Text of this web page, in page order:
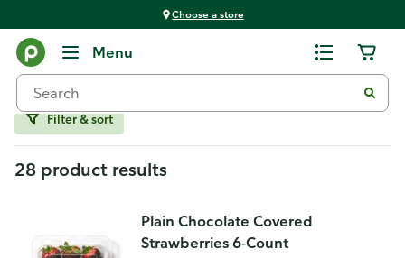
Choose a store
Menu
Bakery
Specialty Items
Filter & sort
28 product results
Plain Chocolate Covered
Strawberries 6-Count